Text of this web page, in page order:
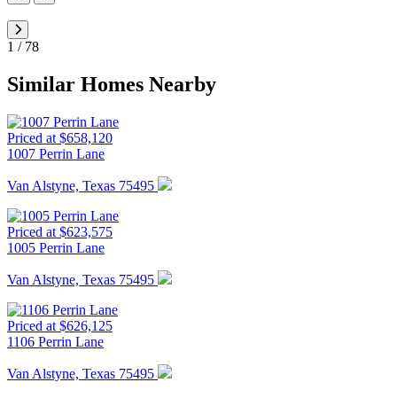
1 / 78
Similar Homes Nearby
Priced at $658,120
1007 Perrin Lane
Van Alstyne, Texas 75495
Priced at $623,575
1005 Perrin Lane
Van Alstyne, Texas 75495
Priced at $626,125
1106 Perrin Lane
Van Alstyne, Texas 75495